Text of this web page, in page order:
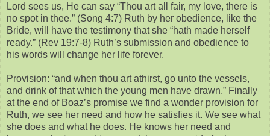
Lord sees us, He can say “Thou art all fair, my love, there is
no spot in thee.” (Song 4:7) Ruth by her obedience, like the
Bride, will have the testimony that she “hath made herself
ready.” (Rev 19:7-8) Ruth’s submission and obedience to
his words will change her life forever.
Provision: “and when thou art athirst, go unto the vessels,
and drink of that which the young men have drawn.” Finally
at the end of Boaz’s promise we find a wonder provision for
Ruth, we see her need and how he satisfies it. We see what
she does and what he does. He knows her need and